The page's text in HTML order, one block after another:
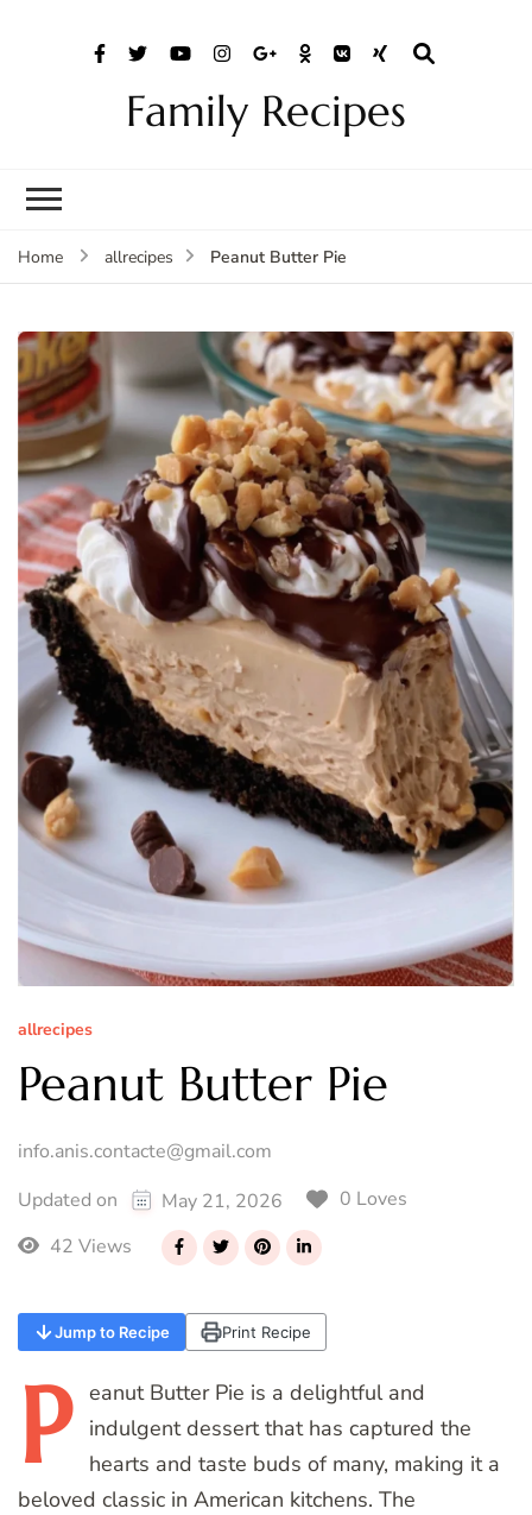
Family Recipes
Home allrecipes Peanut Butter Pie
allrecipes
Peanut Butter Pie
info.anis.contacte@gmail.com
Updated on
May 21, 2026
0 Loves
42 Views
Jump to Recipe Print Recipe
P eanutButter Pie is a delightful and
indulgent dessert that has captured the
hearts and taste buds of many, making it a
beloved classic in American kitchens. The